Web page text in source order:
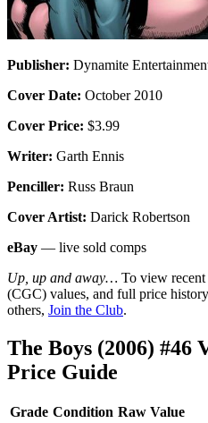
Publisher: Dynamite
Cover Date: October 2010
Cover Price: $3.99
Writer: Garth Ennis
Penciller: Russ Braun
Cover Artist: Darick Robertson
eBay — live sold comps
Up, up and away… To view
(CGC) values, and full price
others, Join the Club.
The Boys (2006)
Price Guide
Grade Condition Raw Value